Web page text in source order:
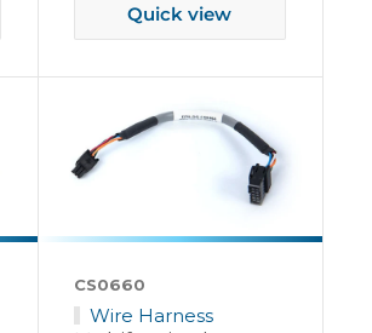
Quick view
CS0660
Wire Harness